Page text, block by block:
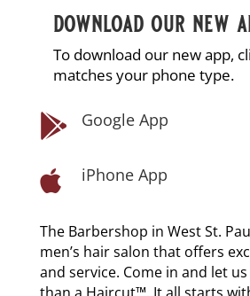
download our new
To download our new app,
matches your phone type.
 Google App
 iPhone App
The Barbershop in West St.
men’s hair salon that offers
and service. Come in and let